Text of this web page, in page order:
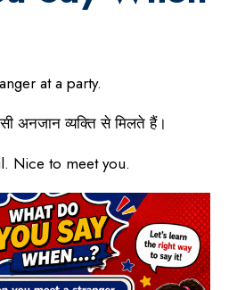
at a party.
अनजान व्यक्ति से मिलते हैं।
Nice to meet you.